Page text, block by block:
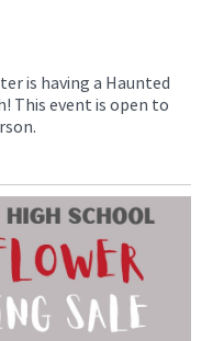
is having a Haunted
This event is open to